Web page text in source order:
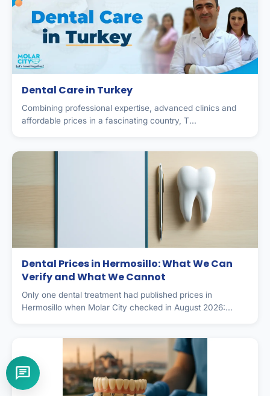
Dental Care in Turkey
Combining professional expertise, advanced clinics and
affordable prices in a fascinating country, T...
Dental Prices in Hermosillo: What We Can
Verify and What We Cannot
Only one dental treatment had published prices in
Hermosillo when Molar City checked in August 2026:...